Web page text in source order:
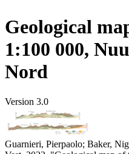
Geological
1:100 000,
Nord
Version 3.0
Guarnieri, Pierpaolo; Baker,